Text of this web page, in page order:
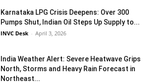
Karnataka LPG Crisis Deepens: Over 300
Pumps Shut, Indian Oil Steps Up Supply to...
INVC Desk - April 3, 2026
India Weather Alert: Severe Heatwave Grips
North, Storms and Heavy Rain Forecast in
Northeast...